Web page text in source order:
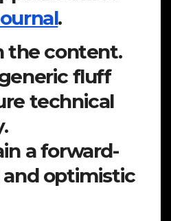
.
the content.
fluff
technical
a forward-
optimistic